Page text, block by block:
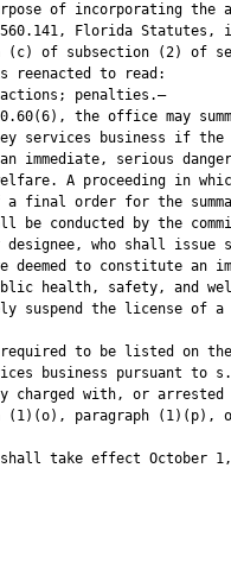
of incorporating the
Florida Statutes,
of subsection (2) of
reenacted to read:
penalties.—
the office may
services business if the
immediate, serious
A proceeding in
a final order for the
be conducted by the
who shall issue
deemed to constitute an
health, safety, and
suspend the license of a
to be listed on
business pursuant to s.
charged with, or arrested
(1)(o), paragraph (1)(p),
take effect October